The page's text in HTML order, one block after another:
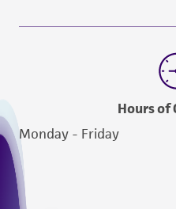
Hours of
Monday - Friday